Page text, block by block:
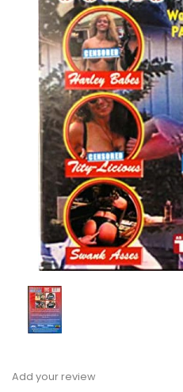
Add your review